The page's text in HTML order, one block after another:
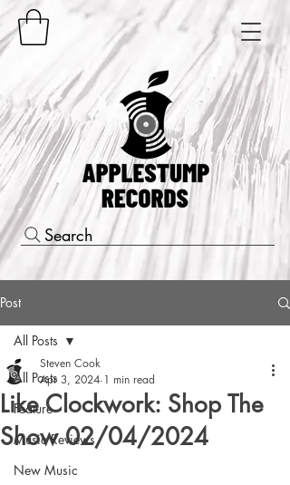
Search
Post
All Posts
Feature
Music Reviews
New Music
All Posts
Like Clockwork: Shop The
Show 02/04/2024
Steven Cook
Apr 3, 2024 1 min read